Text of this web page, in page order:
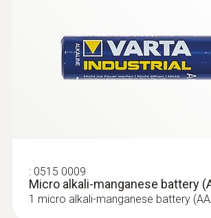
Storage temperature
-30 to +60 °C
: 0515 0009
Micro alkali-manganese battery
1 micro alkali-manganese battery